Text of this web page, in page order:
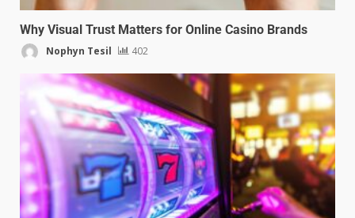
Why Visual Trust Matters for Online Casino Brands
Nophyn Tesil 402